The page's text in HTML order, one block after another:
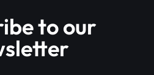
to our